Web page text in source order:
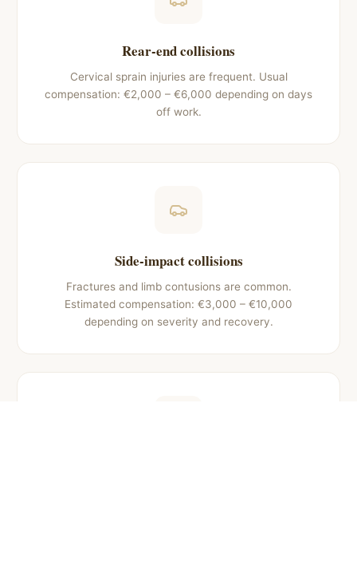
Rear-end collisions
Cervical sprain injuries are frequent. Usual
compensation: €2,000 – €6,000 depending on days
off work.
Side-impact collisions
Fractures and limb contusions are common.
Estimated compensation: €3,000 – €10,000
depending on severity and recovery.